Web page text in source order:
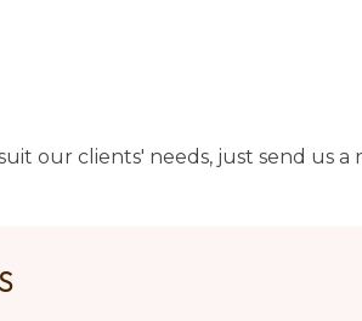
our clients' needs, just send us a